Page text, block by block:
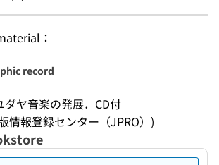
：
record
ヤ音楽の発展．CD付
情報登録センター（JPRO）)